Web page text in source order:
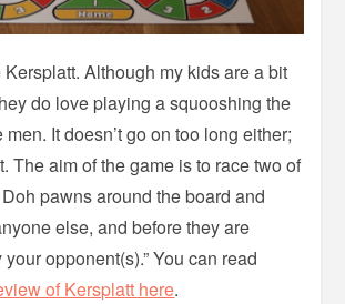
Kersplatt. Although my kids are a bit
do love playing a squooshing the
It doesn’t go on too long either;
The aim of the game is to race two of
pawns around the board and
else, and before they are
opponent(s).” You can read
of Kersplatt here.